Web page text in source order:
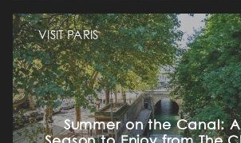
VISIT PARIS
Summer on the Canal: